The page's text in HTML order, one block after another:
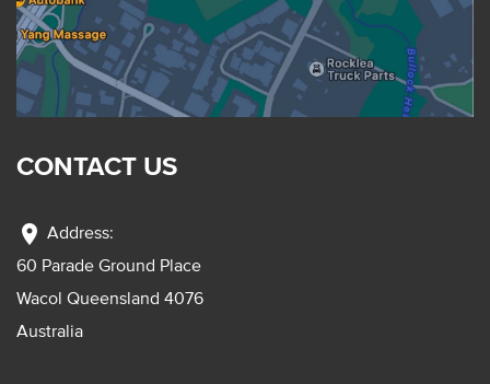
CONTACT US
location_on Address:
60 Parade Ground Place
Wacol Queensland 4076
Australia